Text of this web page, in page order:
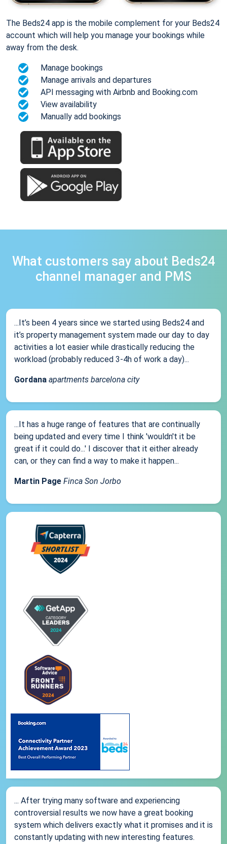
The Beds24 app is the mobile complement for your Beds24
account which will help you manage your bookings while
away from the desk.
Manage bookings
Manage arrivals and departures
API messaging with Airbnb and Booking.com
View availability
Manually add bookings
What customers say about Beds24
channel manager and PMS
...It’s been 4 years since we started using Beds24 and
it’s property management system made our day to day
activities a lot easier while drastically reducing the
workload (probably reduced 3-4h of work a day)...
Gordana apartments barcelona city
...It has a huge range of features that are continually
being updated and every time I think 'wouldn't it be
great if it could do...' I discover that it either already
can, or they can find a way to make it happen...
Martin Page Finca Son Jorbo
... After trying many software and experiencing
controversial results we now have a great booking
system which delivers exactly what it promises and it is
constantly updating with new interesting features.